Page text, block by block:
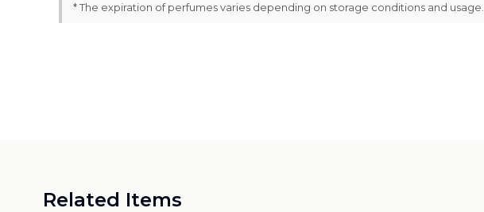
* The expiration of perfumes varies depending on storage conditions and usage.
Related Items